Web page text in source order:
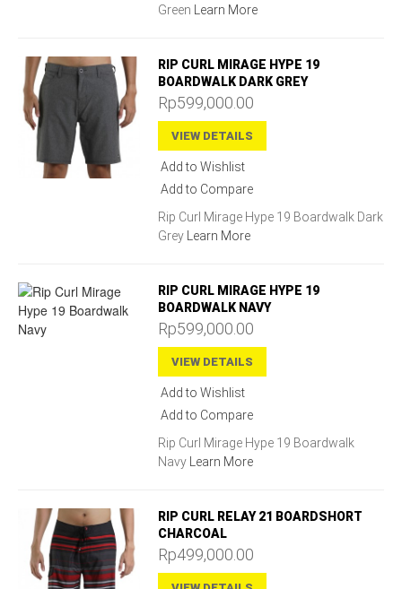
Green Learn More
RIP CURL MIRAGE HYPE 19
BOARDWALK DARK GREY
Rp599,000.00
VIEW DETAILS
Add to Wishlist
Add to Compare
Rip Curl Mirage Hype 19 Boardwalk Dark
Grey Learn More
RIP CURL MIRAGE HYPE 19
BOARDWALK NAVY
Rp599,000.00
VIEW DETAILS
Add to Wishlist
Add to Compare
Rip Curl Mirage Hype 19 Boardwalk
Navy Learn More
RIP CURL RELAY 21 BOARDSHORT
CHARCOAL
Rp499,000.00